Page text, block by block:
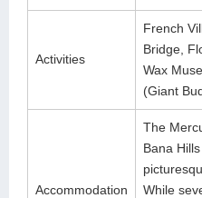
Activities
French
Bridge,
Wax
(Giant
Accommodation
The
Bana
While